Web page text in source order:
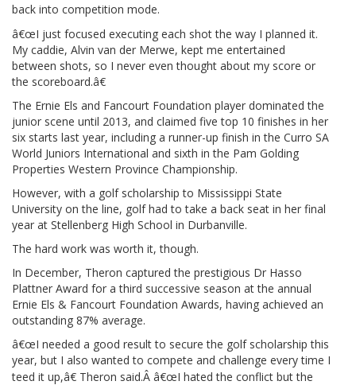
back into competition mode.
â€œI just focused executing each shot the way I planned it.
My caddie, Alvin van der Merwe, kept me entertained
between shots, so I never even thought about my score or
the scoreboard.â€
The Ernie Els and Fancourt Foundation player dominated the
junior scene until 2013, and claimed five top 10 finishes in her
six starts last year, including a runner-up finish in the Curro SA
World Juniors International and sixth in the Pam Golding
Properties Western Province Championship.
However, with a golf scholarship to Mississippi State
University on the line, golf had to take a back seat in her final
year at Stellenberg High School in Durbanville.
The hard work was worth it, though.
In December, Theron captured the prestigious Dr Hasso
Plattner Award for a third successive season at the annual
Ernie Els & Fancourt Foundation Awards, having achieved an
outstanding 87% average.
â€œI needed a good result to secure the golf scholarship this
year, but I also wanted to compete and challenge every time I
teed it up,â€ Theron said.Â â€œI hated the conflict but the